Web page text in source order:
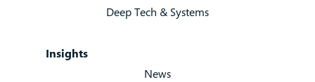
Deep Tech & Systems
Insights
News